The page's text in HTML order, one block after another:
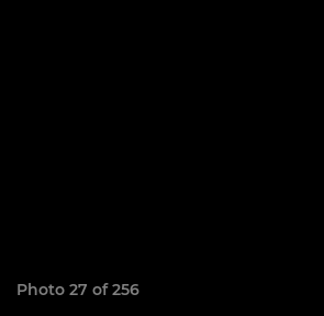
Photo 27 of 256